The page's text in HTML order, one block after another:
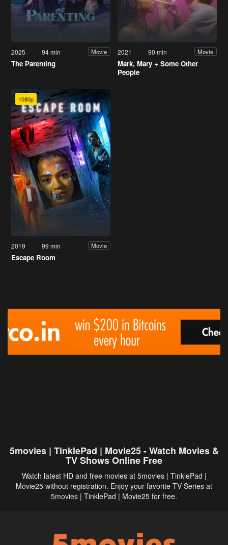
2025 94 min Movie
The Parenting
2021 90 min Movie
Mark, Mary + Some Other
People
1080p
2019 99 min Movie
Escape Room
5movies | TinklePad | Movie25 - Watch Movies &
TV Shows Online Free
Watch latest HD and free movies at 5movies | TinklePad |
Movie25 without registration. Enjoy your favorite TV Series at
5movies | TinklePad | Movie25 for free.